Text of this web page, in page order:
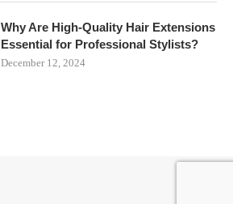
Why Are High-Quality Hair Extensions
Essential for Professional Stylists?
December 12, 2024